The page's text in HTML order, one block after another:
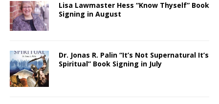
Lisa Lawmaster Hess “Know Thyself” Book
Signing in August
Dr. Jonas R. Palin “It’s Not Supernatural It’s
Spiritual” Book Signing in July